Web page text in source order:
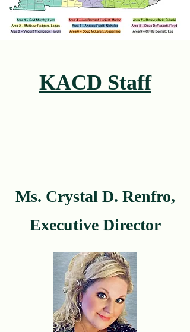
KACD Staff
Ms. Crystal D. Renfro,
Executive Director